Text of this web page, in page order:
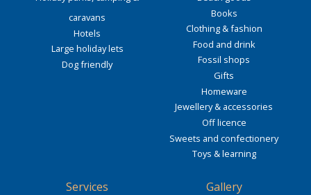
caravans
Hotels
Large holiday lets
Dog friendly
Books
Clothing & fashion
Food and drink
Fossil shops
Gifts
Homeware
Jewellery & accessories
Off licence
Sweets and confectionery
Toys & learning
Services Gallery